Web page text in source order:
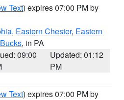
Text) expires 07:00 PM by
, Eastern Chester, Eastern
, in PA
09:00
Updated: 01:12
PM
Text) expires 07:00 PM by